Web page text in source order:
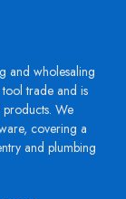
and wholesaling
trade and is
We
covering a
and plumbing